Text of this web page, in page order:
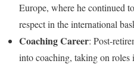
Europe, where he continued
respect in the international
Coaching Career: Post-
into coaching, taking on